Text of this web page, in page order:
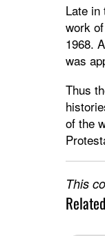
Late in
work
1968.
was
Thus
of the
This